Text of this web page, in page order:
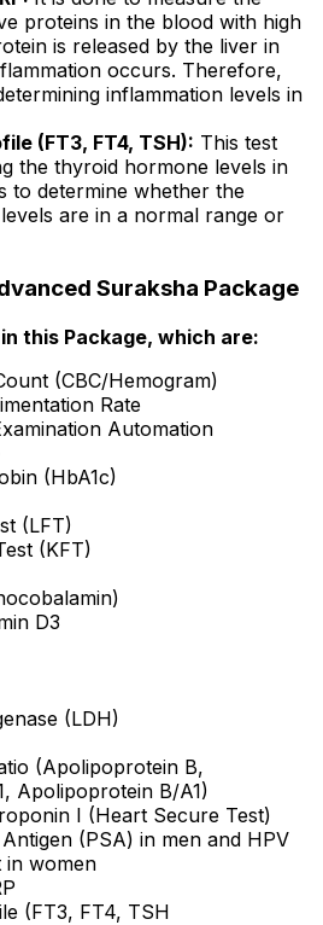
proteins in the blood with high
is released by the liver in
occurs. Therefore,
inflammation levels in
(FT3, FT4, TSH): This test
the thyroid hormone levels in
to determine whether the
are in a normal range or
Suraksha Package
this Package, which are:
(CBC/Hemogram)
Rate
Automation
(HbA1c)
(LFT)
(KFT)
D3
(LDH)
(Apolipoprotein B,
Apolipoprotein B/A1)
I (Heart Secure Test)
(PSA) in men and HPV
in women
(FT3, FT4, TSH